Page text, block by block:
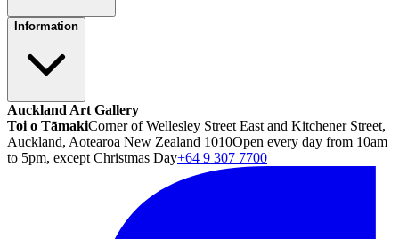
Information
Auckland Art Gallery
Toi o TāmakiCorner of Wellesley Street East and Kitchener Street,
Auckland, Aotearoa New Zealand 1010Open every day from 10am
to 5pm, except Christmas Day+64 9 307 7700